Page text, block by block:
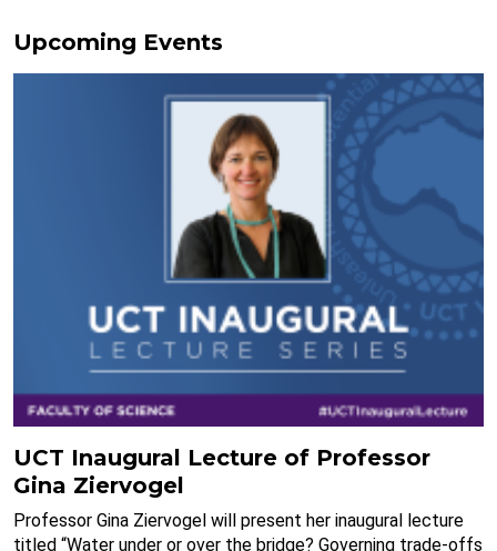
Upcoming Events
UCT Inaugural Lecture of Professor
Gina Ziervogel
Professor Gina Ziervogel will present her inaugural lecture
titled “Water under or over the bridge? Governing trade-offs